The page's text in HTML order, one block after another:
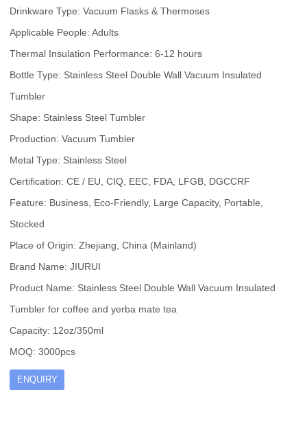
Drinkware Type: Vacuum Flasks & Thermoses
Applicable People: Adults
Thermal Insulation Performance: 6-12 hours
Bottle Type: Stainless Steel Double Wall Vacuum Insulated
Tumbler
Shape: Stainless Steel Tumbler
Production: Vacuum Tumbler
Metal Type: Stainless Steel
Certification: CE / EU, CIQ, EEC, FDA, LFGB, DGCCRF
Feature: Business, Eco-Friendly, Large Capacity, Portable,
Stocked
Place of Origin: Zhejiang, China (Mainland)
Brand Name: JIURUI
Product Name: Stainless Steel Double Wall Vacuum Insulated
Tumbler for coffee and yerba mate tea
Capacity: 12oz/350ml
MOQ: 3000pcs
ENQUIRY